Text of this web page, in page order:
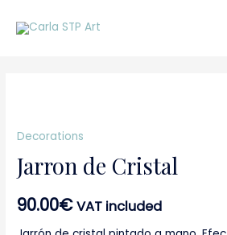
Decorations
Jarron de Cristal
90.00€ VAT included
Cristal
quantity